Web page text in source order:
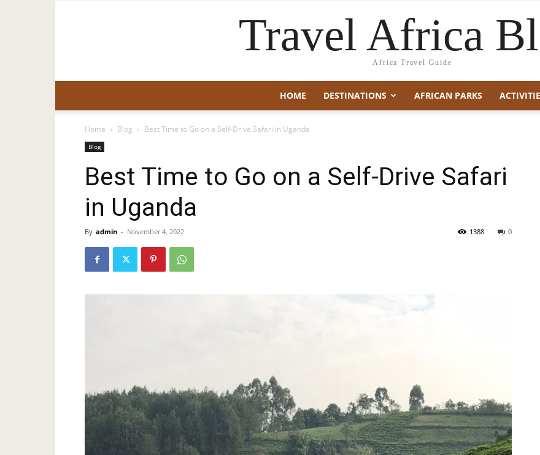
Travel Africa
Africa Travel Guide
HOME DESTINATIONS AFRICAN PARKS
Home Blog Best Time to Go on a Self-Drive Safari in Uganda
Blog
Best Time to Go on a Self-Drive Safari
in Uganda
By admin - November 4, 2022 0
1388